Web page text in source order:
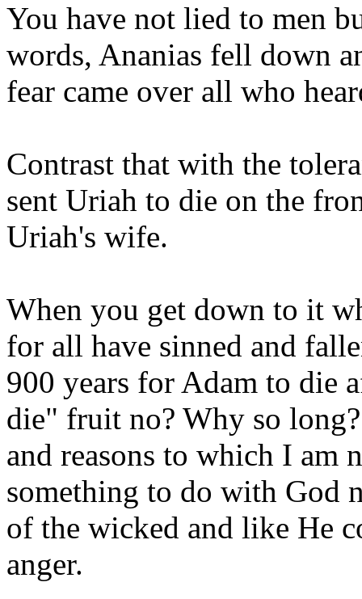
You have not lied to men
words, Ananias fell down
fear came over all who
Contrast that with the
sent Uriah to die on the
Uriah's wife.
When you get down to it
for all have sinned and
900 years for Adam to die
die" fruit no? Why so
and reasons to which I am
something to do with God
of the wicked and like He
anger.